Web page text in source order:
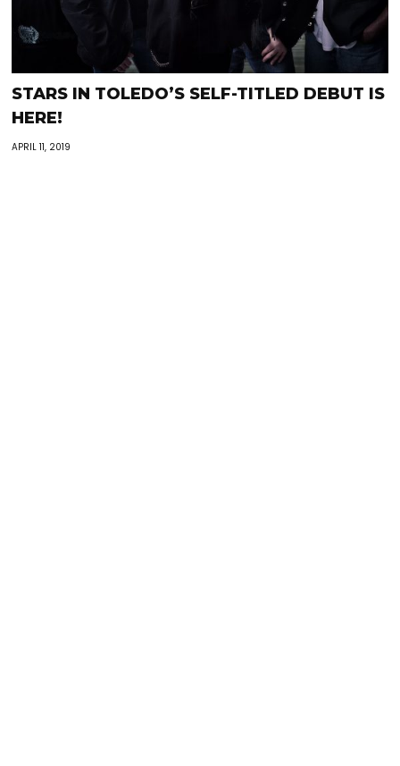
STARS IN TOLEDO’S SELF-TITLED DEBUT IS
HERE!
APRIL 11, 2019